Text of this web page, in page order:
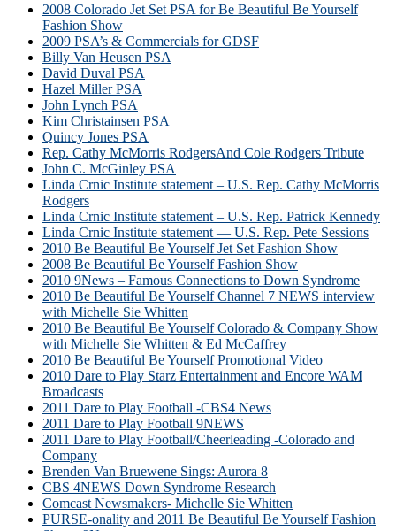
2008 Colorado Jet Set PSA for Be Beautiful Be Yourself
Fashion Show
2009 PSA’s & Commercials for GDSF
Billy Van Heusen PSA
David Duval PSA
Hazel Miller PSA
John Lynch PSA
Kim Christainsen PSA
Quincy Jones PSA
Rep. Cathy McMorris RodgersAnd Cole Rodgers Tribute
John C. McGinley PSA
Linda Crnic Institute statement – U.S. Rep. Cathy McMorris
Rodgers
Linda Crnic Institute statement – U.S. Rep. Patrick Kennedy
Linda Crnic Institute statement — U.S. Rep. Pete Sessions
2010 Be Beautiful Be Yourself Jet Set Fashion Show
2008 Be Beautiful Be Yourself Fashion Show
2010 9News – Famous Connections to Down Syndrome
2010 Be Beautiful Be Yourself Channel 7 NEWS interview
with Michelle Sie Whitten
2010 Be Beautiful Be Yourself Colorado & Company Show
with Michelle Sie Whitten & Ed McCaffrey
2010 Be Beautiful Be Yourself Promotional Video
2010 Dare to Play Starz Entertainment and Encore WAM
Broadcasts
2011 Dare to Play Football -CBS4 News
2011 Dare to Play Football 9NEWS
2011 Dare to Play Football/Cheerleading -Colorado and
Company
Brenden Van Bruewene Sings: Aurora 8
CBS 4NEWS Down Syndrome Research
Comcast Newsmakers- Michelle Sie Whitten
PURSE-onality and 2011 Be Beautiful Be Yourself Fashion